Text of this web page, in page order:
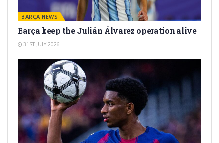
BARÇA NEWS
Barça keep the Julián Álvarez operation alive
31ST JULY 2026